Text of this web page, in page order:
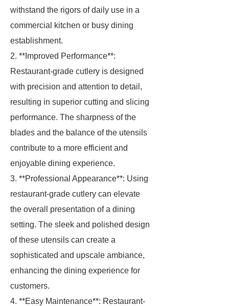
withstand the rigors of daily use in a
commercial kitchen or busy dining
establishment.
2. **Improved Performance**:
Restaurant-grade cutlery is designed
with precision and attention to detail,
resulting in superior cutting and slicing
performance. The sharpness of the
blades and the balance of the utensils
contribute to a more efficient and
enjoyable dining experience.
3. **Professional Appearance**: Using
restaurant-grade cutlery can elevate
the overall presentation of a dining
setting. The sleek and polished design
of these utensils can create a
sophisticated and upscale ambiance,
enhancing the dining experience for
customers.
4. **Easy Maintenance**: Restaurant-